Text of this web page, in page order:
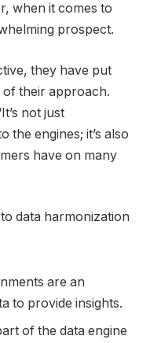
when it comes to
prospect.
they have put
their approach.
not just
the engines; it’s also
have on many
data harmonization
are an
to provide insights.
of the data engine